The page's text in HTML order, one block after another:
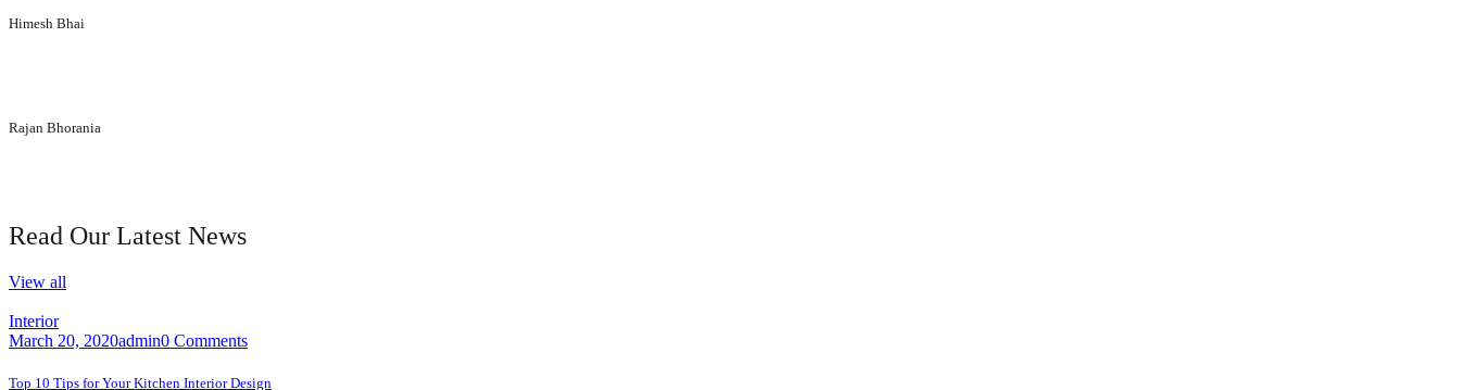
Himesh Bhai
Rajan Bhorania
Read Our Latest News
View all
Interior
March 20, 2020admin0 Comments
Top 10 Tips for Your Kitchen Interior Design